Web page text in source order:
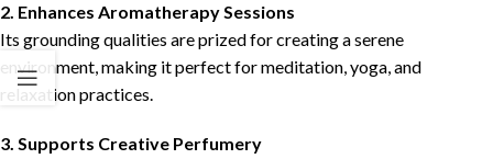
2. Enhances Aromatherapy Sessions
Its grounding qualities are prized for creating a serene
environment, making it perfect for meditation, yoga, and
relaxation practices.
3. Supports Creative Perfumery